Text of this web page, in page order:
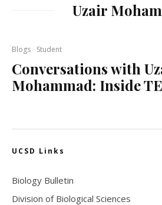
Uzair
Blogs Student
Conversations with
Mohammad: Inside
UCSD Links
Biology Bulletin
Division of Biological Sciences